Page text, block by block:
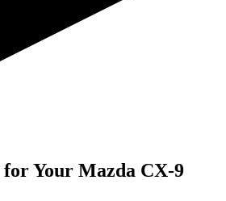
for Your Mazda CX-9